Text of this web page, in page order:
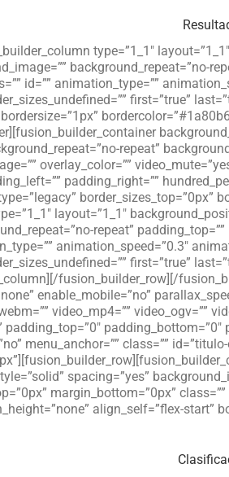
type=”1_1″
background_repeat=”no-
id=”” animation_type=””
first=”true”
repeat”
overlay_color=””
padding_right=””
border_sizes_top=”0px”
layout=”1_1″
repeat”
animation_speed=”0.3″
first=”true”
fusion_builder_row][/
enable_mobile=”no”
video_mp4=”” video_ogv=””
menu_anchor=”” class=””
spacing=”yes”
margin_bottom=”0px”
align_self=”flex-start”